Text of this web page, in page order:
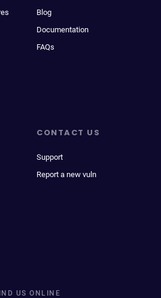
Blog
Documentation
FAQs
CONTACT US
Support
Report a new vuln
US ONLINE